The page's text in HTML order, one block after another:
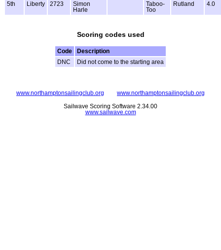
5th Liberty 2723
Simon
Harle
Taboo-
Too
Rutland 4.0
Scoring codes used
Code
Description
DNC
Did not come to the starting area
www.northamptonsailingclub.org www.northamptonsailingclub.org
Sailwave Scoring Software 2.34.00
www.sailwave.com